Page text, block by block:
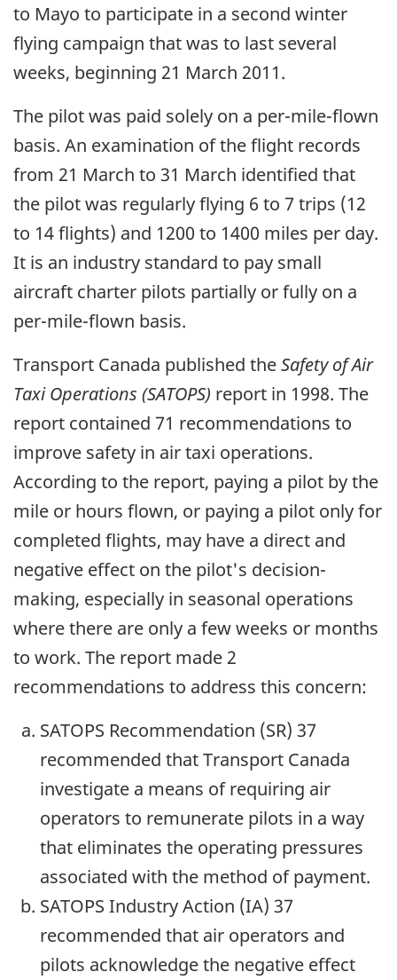
to Mayo to participate in a second winter
flying campaign that was to last several
weeks, beginning 21 March 2011.
The pilot was paid solely on a per-mile-flown
basis. An examination of the flight records
from 21 March to 31 March identified that
the pilot was regularly flying 6 to 7 trips (12
to 14 flights) and 1200 to 1400 miles per day.
It is an industry standard to pay small
aircraft charter pilots partially or fully on a
per-mile-flown basis.
Transport Canada published theSafety of Air
Taxi Operations (SATOPS) report in 1998. The
report contained 71 recommendations to
improve safety in air taxi operations.
According to the report, paying a pilot by the
mile or hours flown, or paying a pilot only for
completed flights, may have a direct and
negative effect on the pilot's decision-
making, especially in seasonal operations
where there are only a few weeks or months
to work. The report made 2
recommendations to address this concern:
SATOPS Recommendation (SR) 37
recommended that Transport Canada
investigate a means of requiring air
operators to remunerate pilots in a way
that eliminates the operating pressures
associated with the method of payment.
SATOPS Industry Action (IA) 37
recommended that air operators and
pilots acknowledge the negative effect